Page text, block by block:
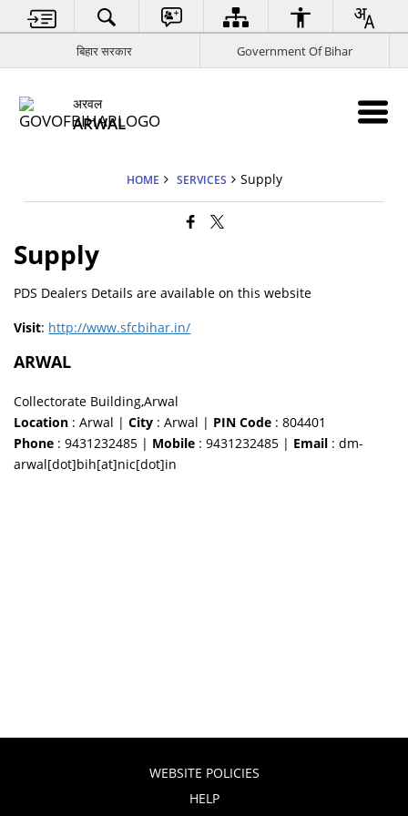
बिहार सरकार Government Of Bihar
अरवल
ARWAL
HOME SERVICES Supply
Supply
PDS Dealers Details are available on this website
Visit: http://www.sfcbihar.in/
ARWAL
Collectorate Building,Arwal
Location : Arwal |City : Arwal | PIN Code : 804401
Phone : 9431232485 | Mobile : 9431232485 | Email : dm-
arwal[dot]bih[at]nic[dot]in
WEBSITE POLICIES
HELP